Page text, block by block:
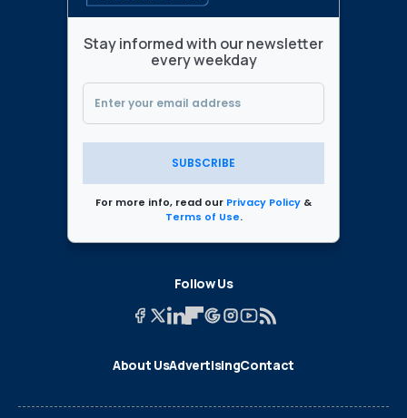
Stay informed with our newsletter
every weekday
SUBSCRIBE
For more info, read our Privacy Policy &
Terms of Use.
Follow Us
About UsAdvertisingContact